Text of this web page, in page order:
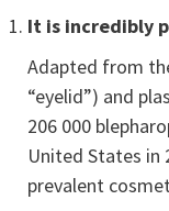
It is incredibly
Adapted from
“eyelid”) and
206 000
United States
prevalent